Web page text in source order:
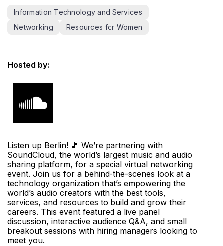
Information Technology and Services
Networking
Resources for Women
Hosted by:
Listen up Berlin! 🎵 We’re partnering with
SoundCloud, the world’s largest music and audio
sharing platform, for a special virtual networking
event. Join us for a behind-the-scenes look at a
technology organization that’s empowering the
world’s audio creators with the best tools,
services, and resources to build and grow their
careers. This event featured a live panel
discussion, interactive audience Q&A, and small
breakout sessions with hiring managers looking to
meet you.